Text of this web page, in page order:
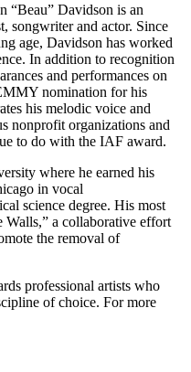
“Beau” Davidson is an
songwriter and actor. Since
age, Davidson has worked
In addition to recognition
and performances on
nomination for his
his melodic voice and
nonprofit organizations and
to do with the IAF award.
where he earned his
in vocal
science degree. His most
a collaborative effort
the removal of
professional artists who
of choice. For more